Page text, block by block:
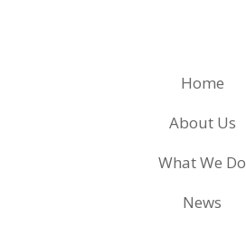
Home
About Us
What We Do
News